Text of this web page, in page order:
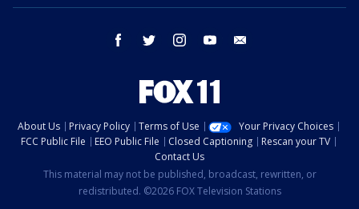
facebook twitter instagram youtube
About Us Privacy Policy Terms of Use
Your Privacy Choices
FCC Public File
EEO Public File Closed Captioning
Rescan your TV
Contact Us
This material may not be published, broadcast, rewritten, or
redistributed. ©2026 FOX Television Stations